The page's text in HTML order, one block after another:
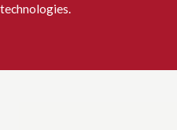
technologies.